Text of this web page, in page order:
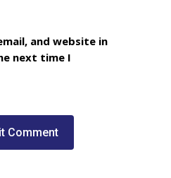
and website in
next time I